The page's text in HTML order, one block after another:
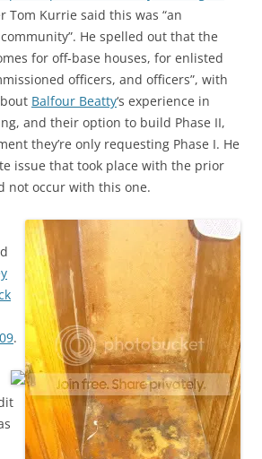
Tom Kurrie said this was “an
He spelled out that the
for off-base houses, for enlisted
officers, and officers”, with
Balfour Beatty‘s experience in
and their option to build Phase II,
they’re only requesting Phase I. He
issue that took place with the prior
not occur with this one.
.